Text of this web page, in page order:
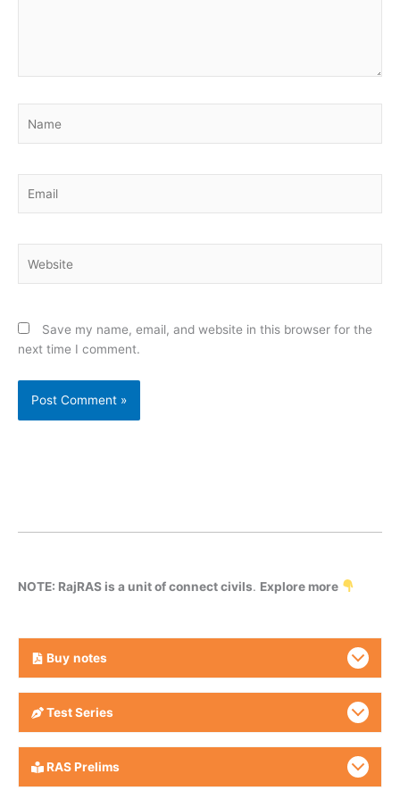
Save my name, email, and website in this browser for the
next time I comment.
NOTE: RajRAS is a unit of connect civils. Explore more
Buy notes
Test Series
RAS Prelims